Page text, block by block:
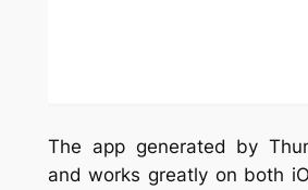
The app generated by
and works greatly on both